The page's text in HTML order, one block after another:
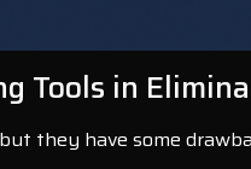
Tools in
they have some